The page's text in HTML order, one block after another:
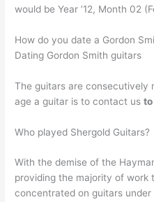
would be Year ’12, Month 02
How do you date a Gordon
Dating Gordon Smith guitars
The guitars are consecutively
age a guitar is to contact us
Who played Shergold Guitars?
With the demise of the
providing the majority of work
concentrated on guitars